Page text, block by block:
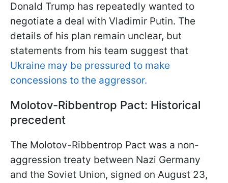
Donald Trump has repeatedly wanted to
negotiate a deal with Vladimir Putin. The
details of his plan remain unclear, but
statements from his team suggest that
Ukraine may be pressured to make
concessions to the aggressor.
Molotov-Ribbentrop Pact: Historical
precedent
The Molotov-Ribbentrop Pact was a non-
aggression treaty between Nazi Germany
and the Soviet Union, signed on August 23,